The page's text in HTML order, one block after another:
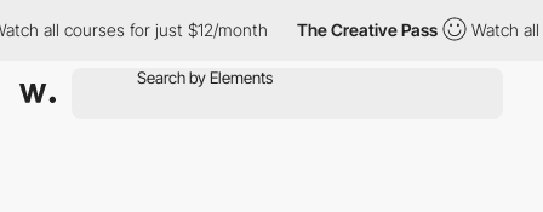
for just $12/month The Creative Pass Watch all courses